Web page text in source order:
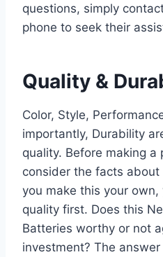
questions, simply
phone to seek their
Quality &
Color, Style,
importantly, Durability
quality. Before making a
consider the facts about
you make this your
quality first. Does this
Batteries worthy or not
investment? The